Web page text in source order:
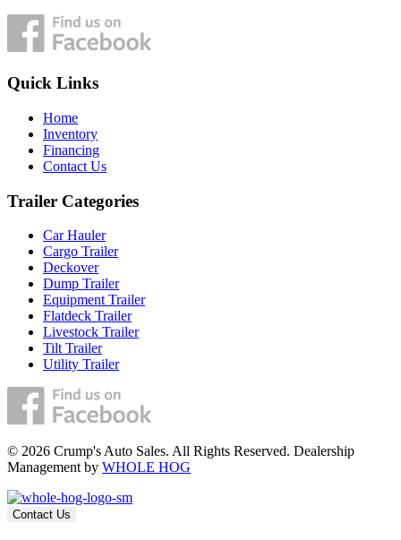
Quick Links
Home
Inventory
Financing
Contact Us
Trailer Categories
Car Hauler
Cargo Trailer
Deckover
Dump Trailer
Equipment Trailer
Flatdeck Trailer
Livestock Trailer
Tilt Trailer
Utility Trailer
© 2026 Crump's Auto Sales. All Rights Reserved. Dealership
Management by WHOLE HOG
Contact Us